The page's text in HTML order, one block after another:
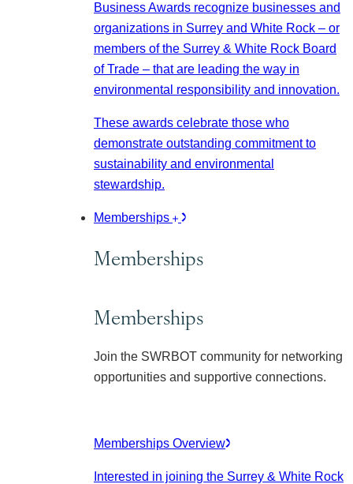
Business Awards recognize businesses and
organizations in Surrey and White Rock – or
members of the Surrey & White Rock Board
of Trade – that are leading the way in
environmental responsibility and innovation.
These awards celebrate those who
demonstrate outstanding commitment to
sustainability and environmental
stewardship.
Memberships
Memberships
Memberships
Join the SWRBOT community for networking
opportunities and supportive connections.
Memberships Overview
Interested in joining the Surrey & White Rock